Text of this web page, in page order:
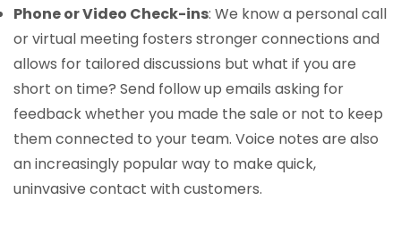
Phone or Video Check-ins: We know a personal call
or virtual meeting fosters stronger connections and
allows for tailored discussions but what if you are
short on time? Send follow up emails asking for
feedback whether you made the sale or not to keep
them connected to your team. Voice notes are also
an increasingly popular way to make quick,
uninvasive contact with customers.